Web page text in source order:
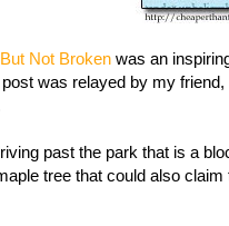
Not Broken was an
was relayed by my
past the park that is a
tree that could also